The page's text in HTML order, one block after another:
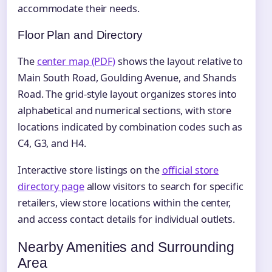
accommodate their needs.
Floor Plan and Directory
The center map (PDF)shows the layout relative to
Main South Road, Goulding Avenue, and Shands
Road. The grid-style layout organizes stores into
alphabetical and numerical sections, with store
locations indicated by combination codes such as
C4, G3, and H4.
Interactive store listings on the official store
directory pageallow visitors to search for specific
retailers, view store locations within the center,
and access contact details for individual outlets.
Nearby Amenities and Surrounding
Area